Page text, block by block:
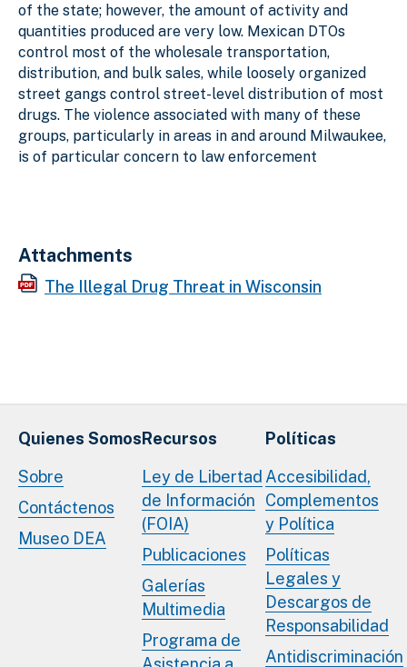
of the state; however, the amount of activity and
quantities produced are very low. Mexican DTOs
control most of the wholesale transportation,
distribution, and bulk sales, while loosely organized
street gangs control street-level distribution of most
drugs. The violence associated with many of these
groups, particularly in areas in and around Milwaukee,
is of particular concern to law enforcement
Attachments
The Illegal Drug Threat in Wisconsin
Quienes Somos
Sobre
Contáctenos
Museo DEA
Recursos
Ley de Libertad
de Información
(FOIA)
Publicaciones
Galerías
Multimedia
Programa de
Políticas
Accesibilidad,
Complementos
y Política
Políticas
Legales y
Descargos de
Responsabilidad
Antidiscriminación